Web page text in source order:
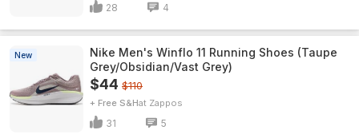
28 4
New
Nike Men's Winflo 11 Running Shoes (Taupe
Grey/Obsidian/Vast Grey)
$44 $110
+ Free S&H Zappos
31 5